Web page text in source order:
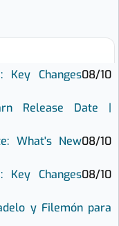
Key Changes08/10
Release Date |
What's New08/10
Key Changes08/10
y Filemón para